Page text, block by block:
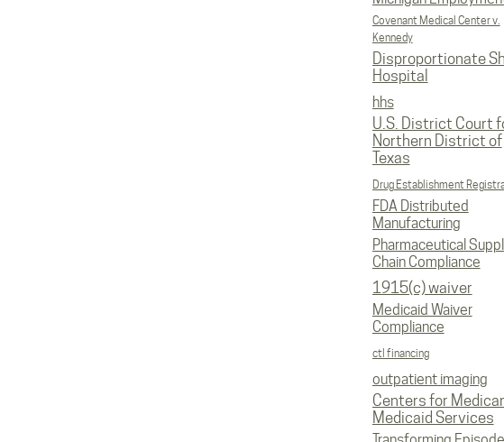
Covenant Medical Center v.
Kennedy
Disproportionate
Hospital
hhs
U.S. District Court
Northern District of
Texas
Drug Establishment
FDA Distributed
Manufacturing
Pharmaceutical
Chain Compliance
1915(c) waiver
Medicaid Waiver
Compliance
ctl financing
outpatient imaging
Centers for
Medicaid Services